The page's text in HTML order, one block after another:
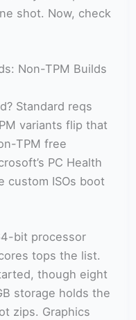
shot. Now, check
Non-TPM Builds
Standard reqs
variants flip that
TPM free
PC Health
custom ISOs boot
bit processor
tops the list.
though eight
storage holds the
zips. Graphics